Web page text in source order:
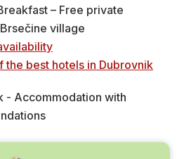
– Free private
village
the best hotels in Dubrovnik